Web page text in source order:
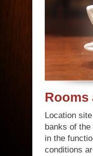
Rooms
Location
banks of
in the
conditions